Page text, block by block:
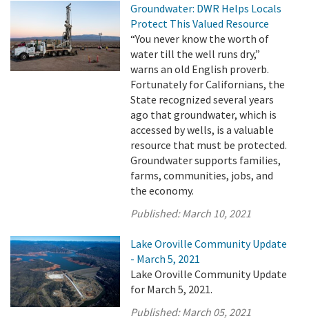
Groundwater: DWR Helps Locals
Protect This Valued Resource
“You never know the worth of
water till the well runs dry,”
warns an old English proverb.
Fortunately for Californians, the
State recognized several years
ago that groundwater, which is
accessed by wells, is a valuable
resource that must be protected.
Groundwater supports families,
farms, communities, jobs, and
the economy.
Published:March 10, 2021
Lake Oroville Community Update
- March 5, 2021
Lake Oroville Community Update
for March 5, 2021.
Published:March 05, 2021